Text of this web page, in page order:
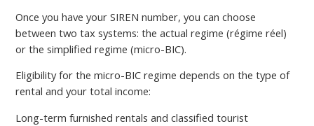
Once you have your SIREN number, you can choose
between two tax systems: the actual regime (régime réel)
or the simplified regime (micro-BIC).
Eligibility for the micro-BIC regime depends on the type of
rental and your total income:
Long-term furnished rentals and classified tourist